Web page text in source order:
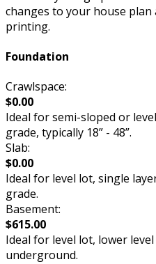
changes to your house plan
printing.
Foundation
Crawlspace:
$0.00
Ideal for semi-sloped or
grade, typically 18” - 48”.
Slab:
$0.00
Ideal for level lot, single
grade.
Basement:
$615.00
Ideal for level lot, lower
underground.